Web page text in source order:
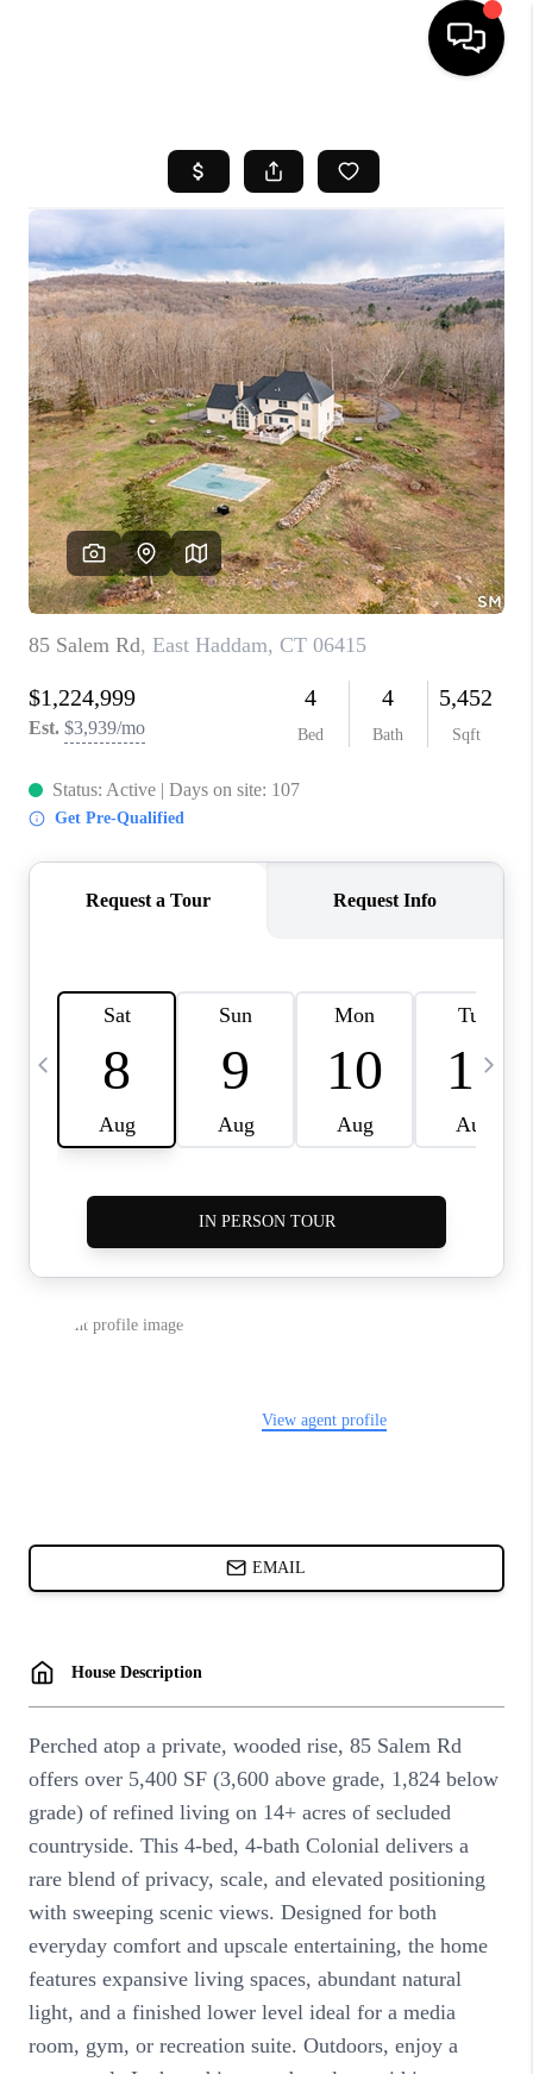
SEARCH LISTINGS
BUYING
SELL
FINANCING
HOME VALUE
WHO WE ARE
REVIEWS
CAREERS
TOP AREAS
ABOUT PLACE
CONNECT
BLOG